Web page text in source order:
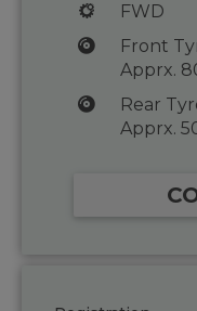
FWD
Front
Apprx.
Rear
Apprx.